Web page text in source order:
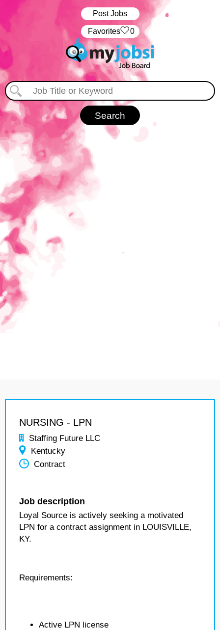
Post Jobs
‏‏‎ ‎‏Favorites 0
NURSING - LPN
Staffing Future LLC
Kentucky
Contract
Job description
Loyal Source is actively seeking a motivated
LPN for a contract assignment in LOUISVILLE,
KY.
Requirements:
Active LPN license